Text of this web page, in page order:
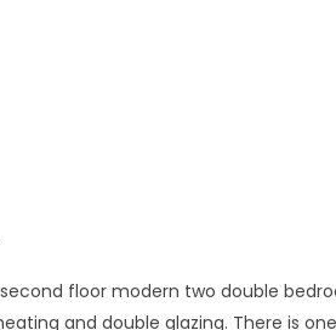
floor modern two double
and double glazing. There is